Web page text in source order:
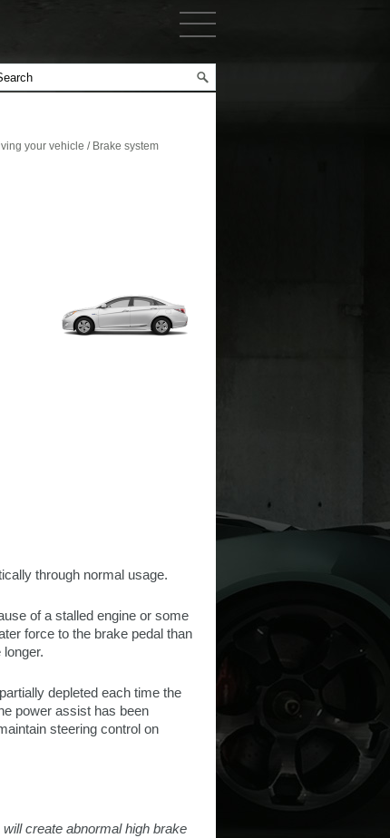
your vehicle / Brake system
through normal usage.
of a stalled engine or some
force to the brake pedal than
depleted each time the
power assist has been
steering control on
create abnormal high brake